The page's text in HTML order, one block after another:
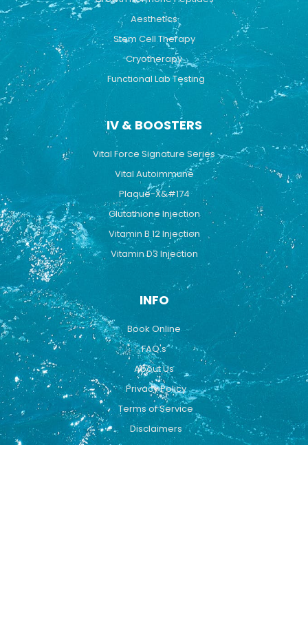
Aesthetics
Stem Cell Therapy
Cryotherapy
Functional Lab Testing
IV & BOOSTERS
Vital Force Signature Series
Vital Autoimmune
Plaque-X&#174
Glutathione Injection
Vitamin B 12 Injection
Vitamin D3 Injection
INFO
Book Online
FAQ's
About Us
Privacy Policy
Terms of Service
Disclaimers